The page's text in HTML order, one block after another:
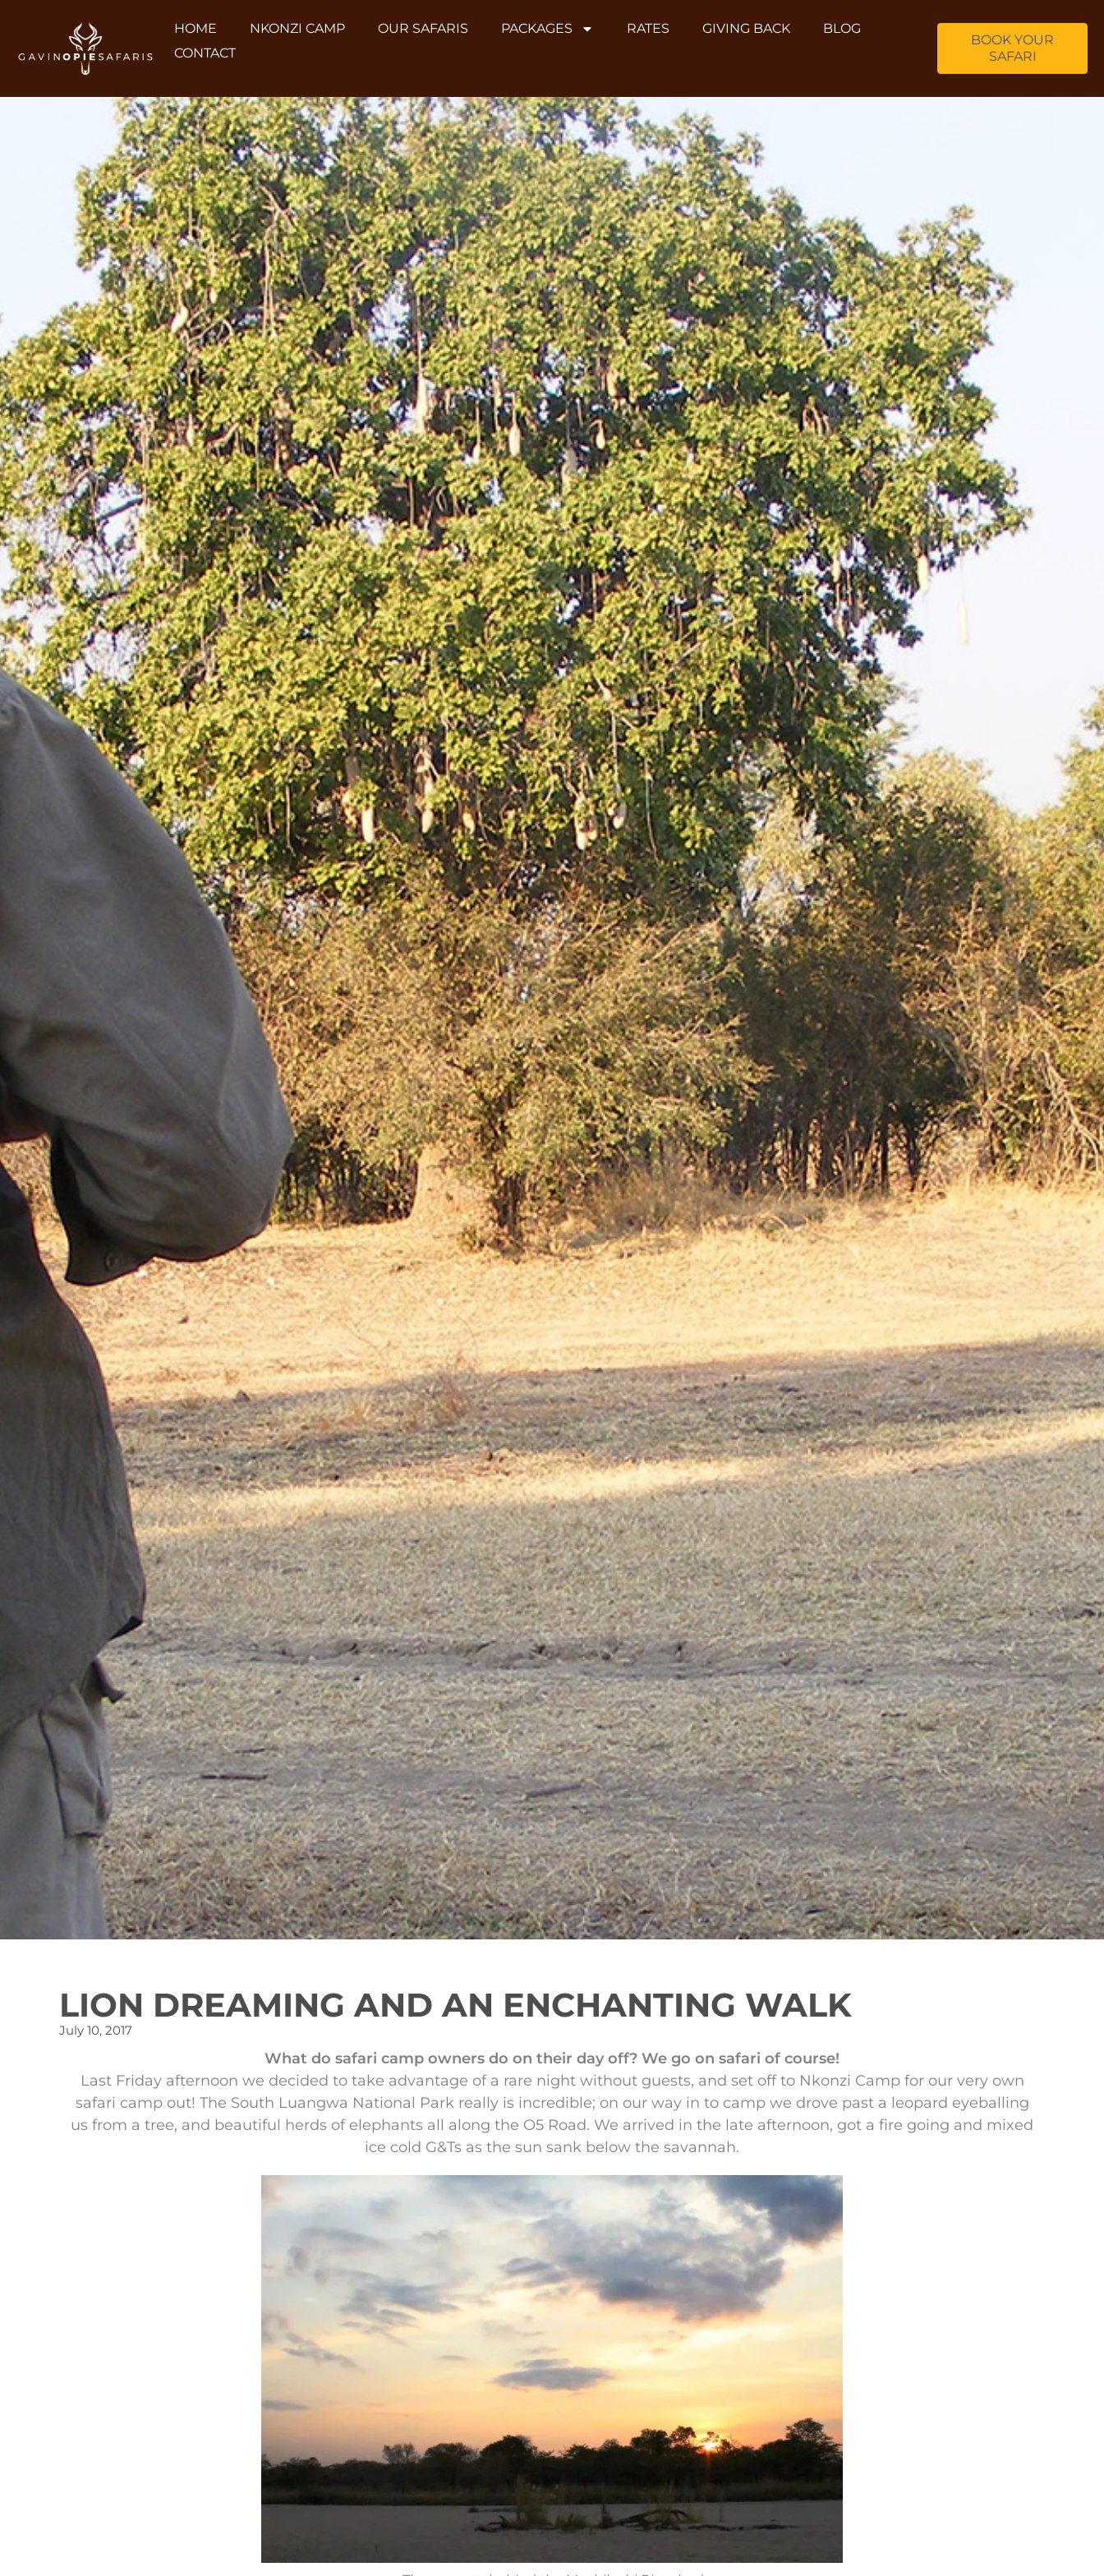
HOME NKONZI CAMP OUR SAFARIS PACKAGES RATES GIVING BACK
BLOG
CONTACT
BOOK YOUR
SAFARI
LION DREAMING AND AN ENCHANTING WALK
July 10, 2017
What do safari camp owners do on their day off? We go on safari of course!
Last Friday afternoon we decided to take advantage of a rare night without guests, and set off to Nkonzi Camp for our very own
safari camp out! The South Luangwa National Park really is incredible; on our way in to camp we drove past a leopard eyeballing
us from a tree, and beautiful herds of elephants all along the O5 Road. We arrived in the late afternoon, got a fire going and mixed
ice cold G&Ts as the sun sank below the savannah.